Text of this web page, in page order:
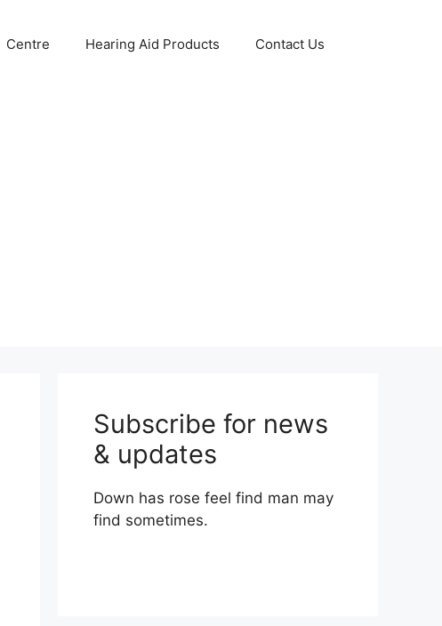
Centre Hearing Aid Products Contact Us
Subscribe for news
& updates
Down has rose feel find man may
find sometimes.